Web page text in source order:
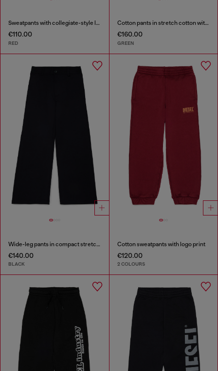
Sweatpants with collegiate-style logos
€110.00
RED
Cotton pants in stretch cotton with streaky effect
€160.00
GREEN
Wide-leg pants in compact stretch fabric
€140.00
BLACK
Cotton sweatpants with logo print
€120.00
2 COLOURS